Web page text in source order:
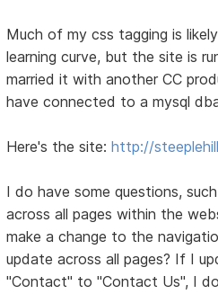
Much of my css tagging is
learning curve, but the site is
married it with another CC
have connected to a mysql
Here's the site:http://
I do have some questions,
across all pages within the
make a change to the
update across all pages? If I
"Contact" to "Contact Us", I